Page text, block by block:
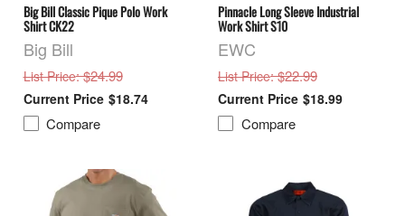
Big Bill Classic Pique Polo Work
Shirt CK22
Big Bill
List Price: $24.99
$18.74
Compare
Pinnacle Long Sleeve Industrial
Work Shirt S10
EWC
List Price: $22.99
$18.99
Compare